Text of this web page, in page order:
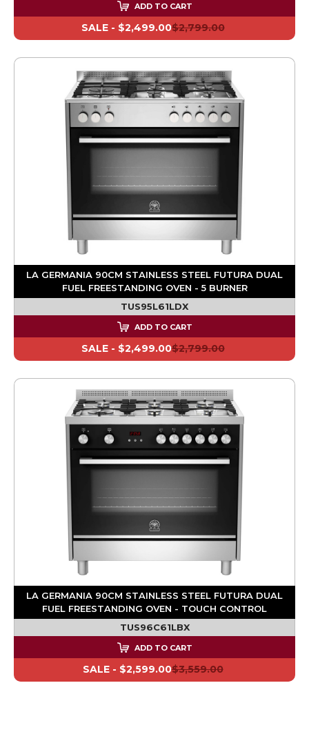
ADD TO CART
$2,799.00
SALE - $2,499.00
LA GERMANIA 90CM STAINLESS STEEL FUTURA DUAL
FUEL FREESTANDING OVEN - 5 BURNER
TUS95L61LDX
ADD TO CART
$2,799.00
SALE - $2,499.00
LA GERMANIA 90CM STAINLESS STEEL FUTURA DUAL
FUEL FREESTANDING OVEN - TOUCH CONTROL
TUS96C61LBX
ADD TO CART
$3,559.00
SALE - $2,599.00